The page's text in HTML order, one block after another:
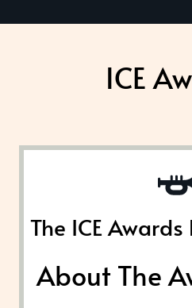
ICE
The ICE
About The